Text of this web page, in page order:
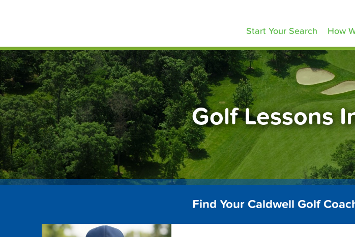
Start Your Search How
Golf Lessons
Find Your Caldwell Golf